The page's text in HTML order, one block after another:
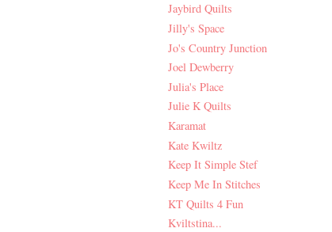
Jaybird Quilts
Jilly's Space
Jo's Country Junction
Joel Dewberry
Julia's Place
Julie K Quilts
Karamat
Kate Kwiltz
Keep It Simple Stef
Keep Me In Stitches
KT Quilts 4 Fun
Kviltstina...